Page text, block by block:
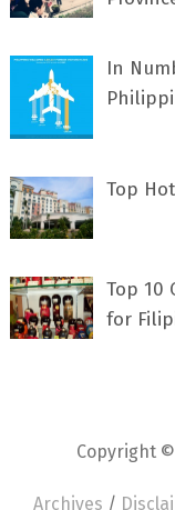
In
Top
Top 10
for
Copyright
Archives /